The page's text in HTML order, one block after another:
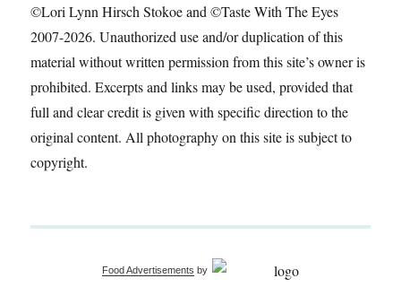
©Lori Lynn Hirsch Stokoe and ©Taste With The Eyes
2007-2026. Unauthorized use and/or duplication of this
material without written permission from this site’s owner is
prohibited. Excerpts and links may be used, provided that
full and clear credit is given with specific direction to the
original content. All photography on this site is subject to
copyright.
Food Advertisements by